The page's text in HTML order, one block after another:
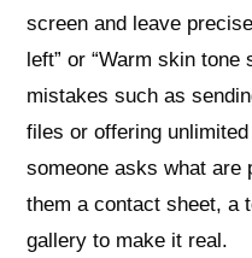
screen and leave
left” or “Warm skin tone
mistakes such as
files or offering
someone asks what are
them a contact sheet, a
gallery to make it real.